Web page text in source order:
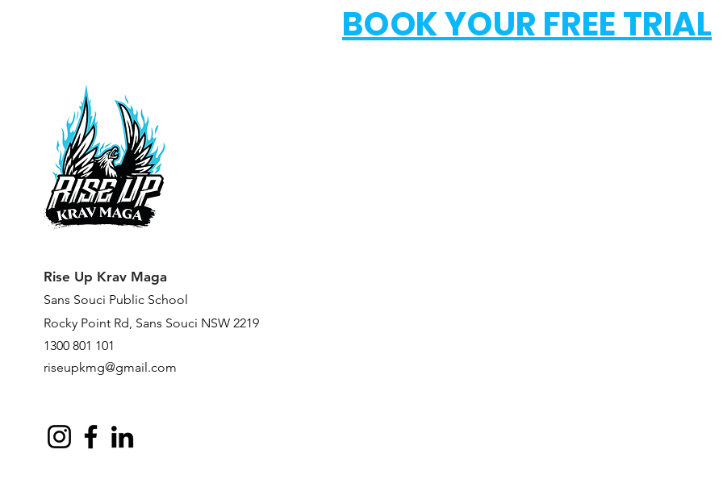
BOOK YOUR FREE TRIAL
Rise Up Krav Maga
Sans Souci Public School
Rocky Point Rd, Sans Souci NSW 2219
1300 801 101
riseupkmg@gmail.com